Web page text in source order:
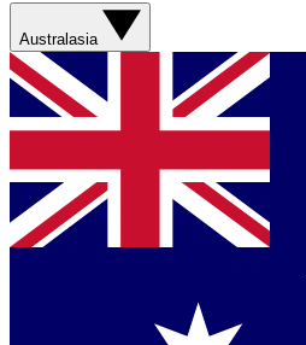
Australasia